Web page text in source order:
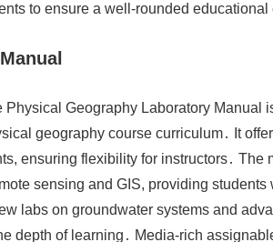
to ensure a well-rounded educational
Physical Geography Laboratory Manual
geography course curriculum․ It
ensuring flexibility for instructors․ The
sensing and GIS, providing
labs on groundwater systems and
depth of learning․ Media-rich